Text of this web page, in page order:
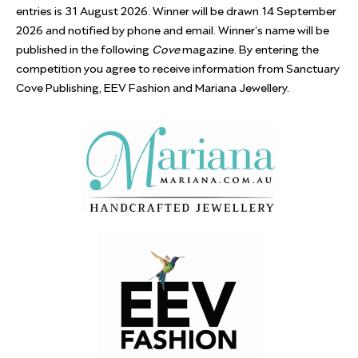
entries is 31 August 2026. Winner will be drawn 14 September
2026 and notified by phone and email. Winner’s name will be
published in the following Covemagazine. By entering the
competition you agree to receive information from Sanctuary
Cove Publishing, EEV Fashion and Mariana Jewellery.